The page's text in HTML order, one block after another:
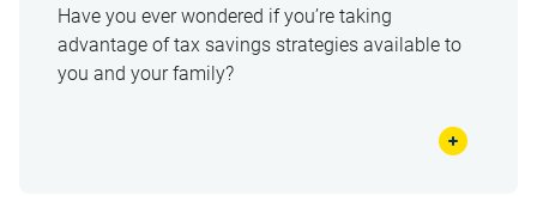
Have you ever wondered if you’re taking
advantage of tax savings strategies available to
you and your family?